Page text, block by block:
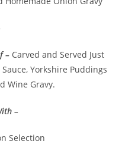
– Carved and Served Just
Yorkshire Puddings
Wine Gravy.
–
Selection